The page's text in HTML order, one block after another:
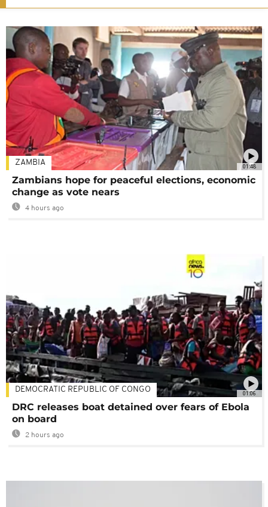
01:48
ZAMBIA
Zambians hope for peaceful elections, economic
change as vote nears
4 hours ago
01:06
DEMOCRATIC REPUBLIC OF CONGO
DRC releases boat detained over fears of Ebola
on board
2 hours ago